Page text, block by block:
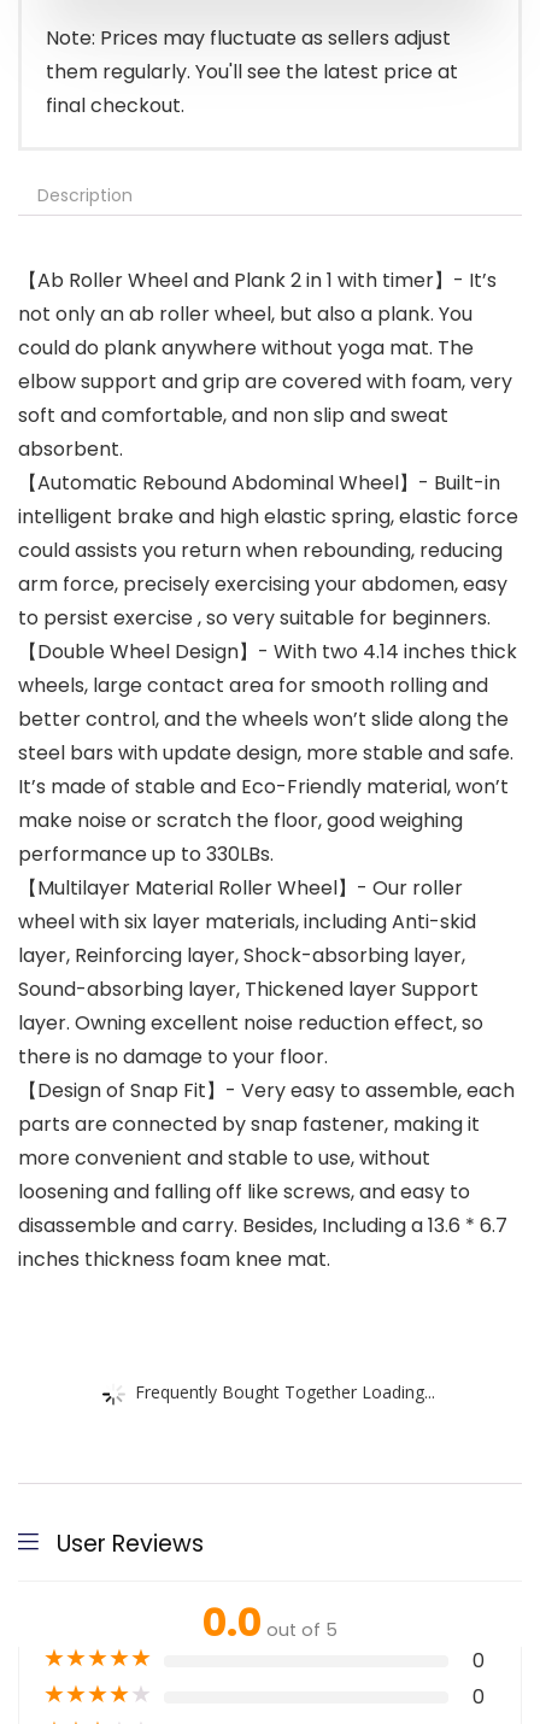
Note: Prices may fluctuate as sellers adjust
them regularly. You'll see the latest price at
final checkout.
Description
【Ab Roller Wheel and Plank 2 in 1 with timer】- It’s
not only an ab roller wheel, but also a plank. You
could do plank anywhere without yoga mat. The
elbow support and grip are covered with foam, very
soft and comfortable, and non slip and sweat
absorbent.
【Automatic Rebound Abdominal Wheel】- Built-in
intelligent brake and high elastic spring, elastic force
could assists you return when rebounding, reducing
arm force, precisely exercising your abdomen, easy
to persist exercise , so very suitable for beginners.
【Double Wheel Design】- With two 4.14 inches thick
wheels, large contact area for smooth rolling and
better control, and the wheels won’t slide along the
steel bars with update design, more stable and safe.
It’s made of stable and Eco-Friendly material, won’t
make noise or scratch the floor, good weighing
performance up to 330LBs.
【Multilayer Material Roller Wheel】- Our roller
wheel with six layer materials, including Anti-skid
layer, Reinforcing layer, Shock-absorbing layer,
Sound-absorbing layer, Thickened layer Support
layer. Owning excellent noise reduction effect, so
there is no damage to your floor.
【Design of Snap Fit】- Very easy to assemble, each
parts are connected by snap fastener, making it
more convenient and stable to use, without
loosening and falling off like screws, and easy to
disassemble and carry. Besides, Including a 13.6 * 6.7
inches thickness foam knee mat.
Frequently Bought Together Loading...
User Reviews
0.0 out of 5
★★★★★ 0
★★★★★ 0